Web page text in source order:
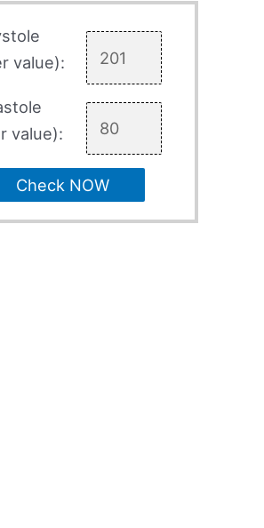
value):
value):
Check NOW